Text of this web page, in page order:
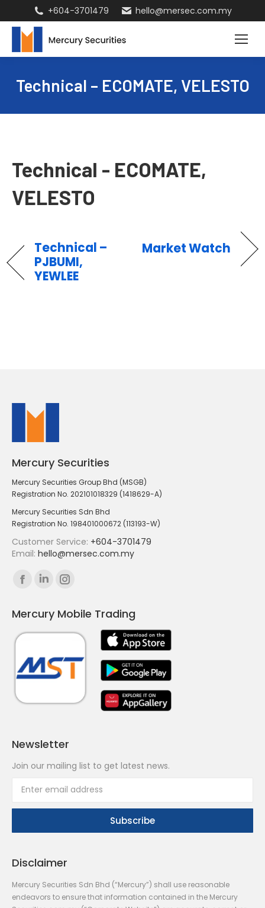
+604-3701479 hello@mersec.com.my
Technical – ECOMATE, VELESTO
Technical - ECOMATE,
VELESTO
Technical –
PJBUMI,
YEWLEE
Market Watch
Mercury Securities
Mercury Securities Group Bhd (MSGB)
Registration No. 202101018329 (1418629-A)
Mercury Securities Sdn Bhd
Registration No. 198401000672 (113193-W)
Customer Service: +604-3701479
Email: hello@mersec.com.my
Find us on:
Facebook
opens
in
window
Linkedin
opens
in
window
Instagram
opens
in
window
Mercury Mobile Trading
Newsletter
Join our mailing list to get latest news.
Disclaimer
Mercury Securities Sdn Bhd (“Mercury”) shall use reasonable
endeavors to ensure that information contained in the Mercury